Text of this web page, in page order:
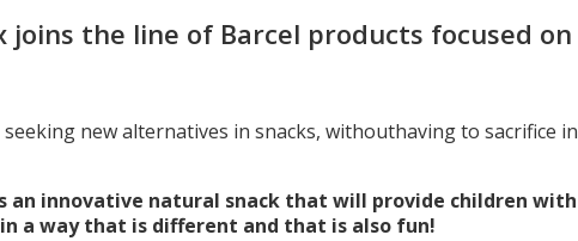
joins the line of Barcel products focused on
new alternatives in snacks, withouthaving to sacrifice in
an innovative natural snack that will provide children with
a way that is different and that is also fun!